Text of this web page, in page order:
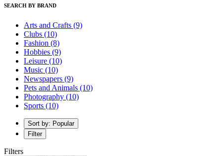
SEARCH BY BRAND
Arts and Crafts (9)
Clubs (10)
Fashion (8)
Hobbies (9)
Leisure (10)
Music (10)
Newspapers (9)
Pets and Animals (10)
Photography (10)
Sports (10)
Sort by: Popular
Filter
Filters